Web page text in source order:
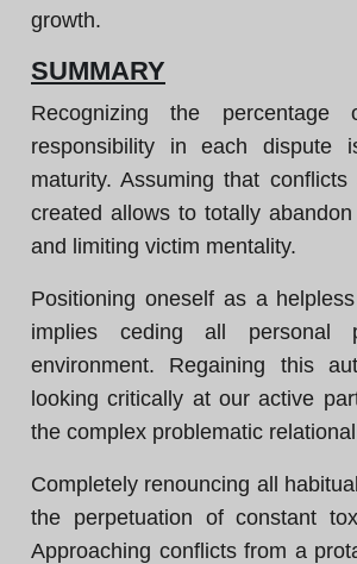
growth.
SUMMARY
Recognizing the
responsibility in each dispute
maturity. Assuming that
created allows to totally
and limiting victim mentality.
Positioning oneself as a
implies ceding all personal
environment. Regaining this
looking critically at our active
the complex problematic
Completely renouncing all
the perpetuation of constant
Approaching conflicts from a